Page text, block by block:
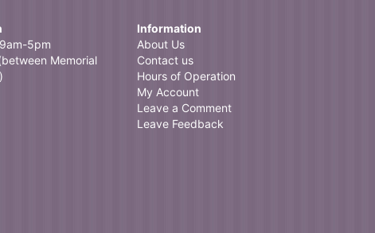
5pm
Memorial
Information
About Us
Contact us
Hours of Operation
My Account
Leave a Comment
Leave Feedback